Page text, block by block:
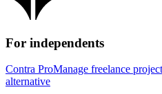
For independents
Contra ProManage freelance
alternative